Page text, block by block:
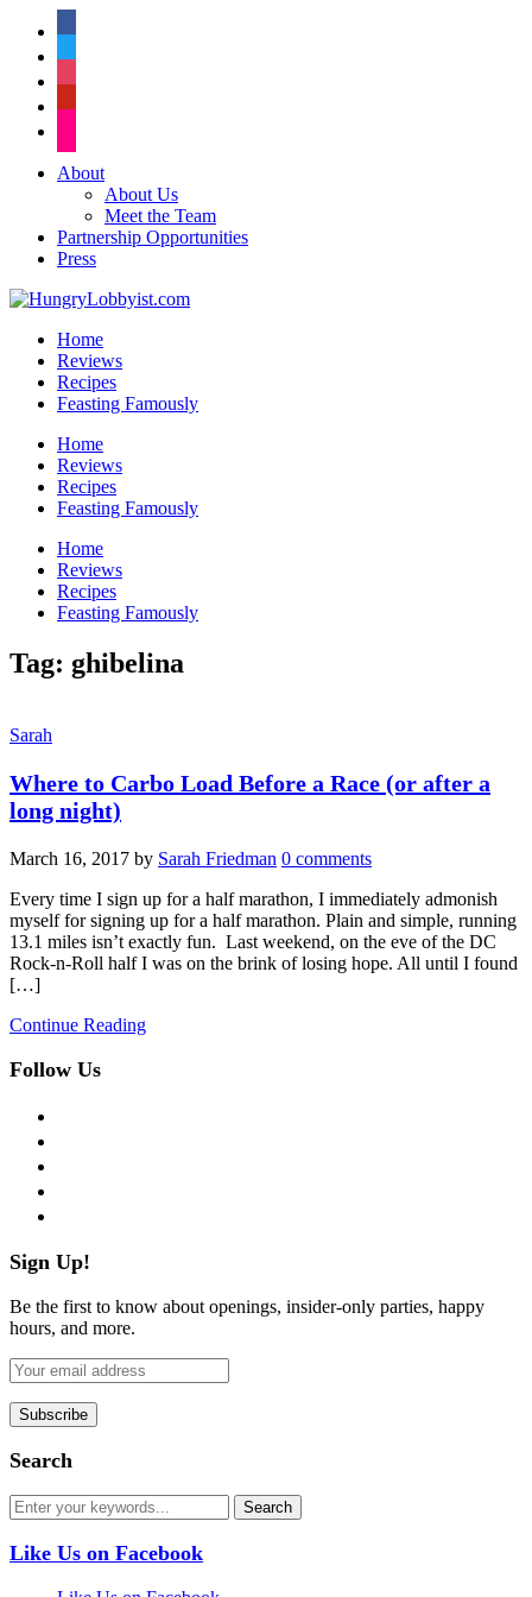
About
About Us
Meet the Team
Partnership Opportunities
Press
Home
Reviews
Recipes
Feasting Famously
Home
Reviews
Recipes
Feasting Famously
Home
Reviews
Recipes
Feasting Famously
Tag: ghibelina
Sarah
Where to Carbo Load Before a Race (or after a
long night)
March 16, 2017 by Sarah Friedman 0 comments
Every time I sign up for a half marathon, I immediately admonish
myself for signing up for a half marathon. Plain and simple, running
13.1 miles isn’t exactly fun. Last weekend, on the eve of the DC
Rock-n-Roll half I was on the brink of losing hope. All until I found
[…]
Continue Reading
Follow Us
Sign Up!
Be the first to know about openings, insider-only parties, happy
hours, and more.
Search
Like Us on Facebook